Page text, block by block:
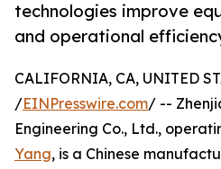
technologies improve
and operational
CALIFORNIA, CA, UNITED
/EINPresswire.com/ --
Engineering Co., Ltd.,
Yang, is a Chinese